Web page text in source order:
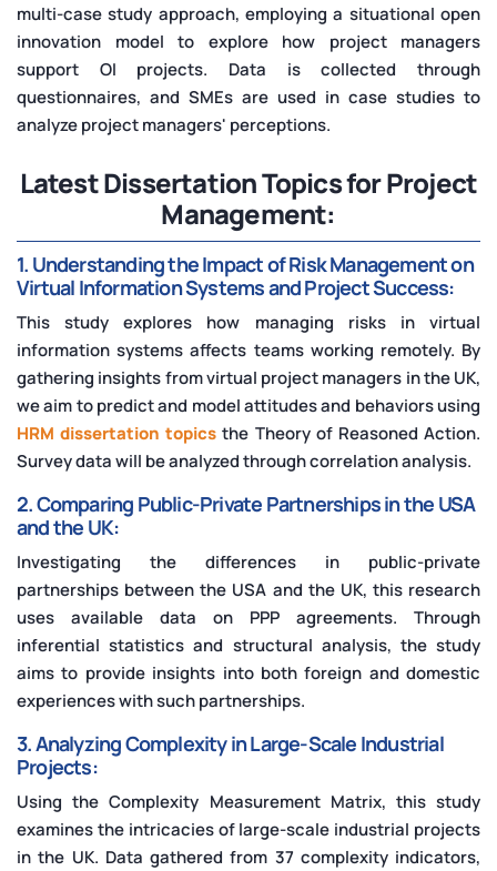
multi-case study approach, employing a situational open
innovation model to explore how project managers
support OI projects. Data is collected through
questionnaires, and SMEs are used in case studies to
analyze project managers' perceptions.
Latest Dissertation Topics for Project
Management:
1. Understanding the Impact of Risk Management on
Virtual Information Systems and Project Success:
This study explores how managing risks in virtual
information systems affects teams working remotely. By
gathering insights from virtual project managers in the UK,
we aim to predict and model attitudes and behaviors using
HRM dissertation topics the Theory of Reasoned Action.
Survey data will be analyzed through correlation analysis.
2. Comparing Public-Private Partnerships in the USA
and the UK:
Investigating the differences in public-private
partnerships between the USA and the UK, this research
uses available data on PPP agreements. Through
inferential statistics and structural analysis, the study
aims to provide insights into both foreign and domestic
experiences with such partnerships.
3. Analyzing Complexity in Large-Scale Industrial
Projects:
Using the Complexity Measurement Matrix, this study
examines the intricacies of large-scale industrial projects
in the UK. Data gathered from 37 complexity indicators,